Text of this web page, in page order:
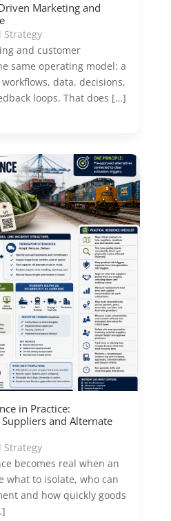
Marketing and
Strategy
and customer
same operating model: a
data, decisions,
loops. That does […]
in Practice:
and Alternate
Strategy
becomes real when an
what to isolate, who can
and how quickly goods